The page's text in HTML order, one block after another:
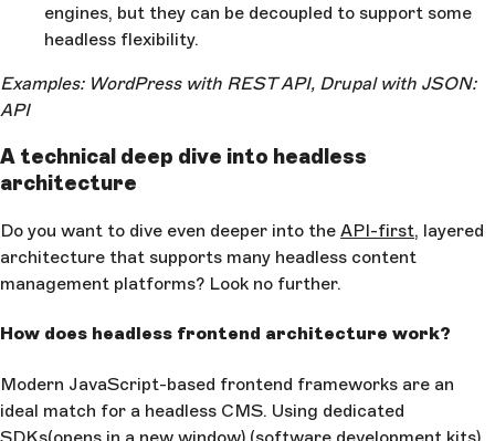
engines, but they can be decoupled to support some
headless flexibility.
Examples: WordPress with REST API, Drupal with JSON:
API
A technical deep dive into headless
architecture
Do you want to dive even deeper into the API-first, layered
architecture that supports many headless content
management platforms? Look no further.
How does headless frontend architecture work?
Modern JavaScript-based frontend frameworks are an
ideal match for a headless CMS. Using dedicated
SDKs(opens in a new window) (software development kits),